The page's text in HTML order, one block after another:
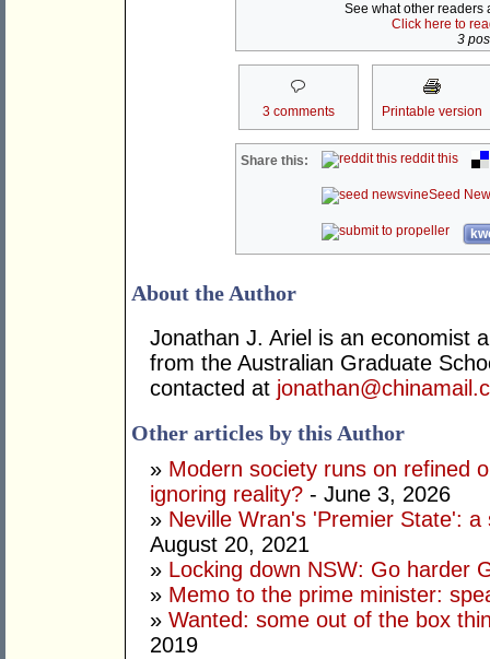
See what other readers
Click here to
3
3 comments Printable version
Share this: reddit this
Seed
About the Author
Jonathan J. Ariel is an economist
from the Australian Graduate
contacted at
Other articles by this Author
» Modern society runs on refined
ignoring reality? - June 3, 2026
» Neville Wran's 'Premier State':
August 20, 2021
» Locking down NSW: Go harder
» Memo to the prime minister:
» Wanted: some out of the box
2019